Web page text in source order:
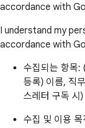
accordance with
I understand my
accordance with
수집되는 항목:
등록) 이름, 직
스레터 구독 시
수집 및 이용